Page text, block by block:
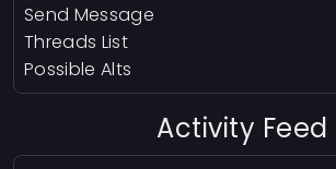
Send Message
Threads List
Possible Alts
Activity Feed